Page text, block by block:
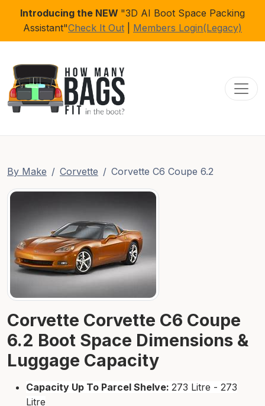
Introducing the NEW "3D AI Boot Space Packing
Assistant"Check It Out Members Login(Legacy)
By Make Corvette Corvette C6 Coupe 6.2
Corvette Corvette C6 Coupe
6.2 Boot Space Dimensions &
Luggage Capacity
Capacity Up To Parcel Shelve: 273 Litre - 273
Litre